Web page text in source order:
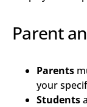
Parent
Parents
your
Students